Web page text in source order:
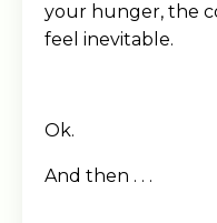
your hunger, the
feel inevitable.
Ok.
And then . . .